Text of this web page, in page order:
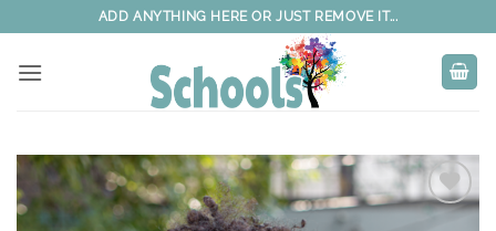
to
content
ADD ANYTHING HERE OR JUST REMOVE IT...